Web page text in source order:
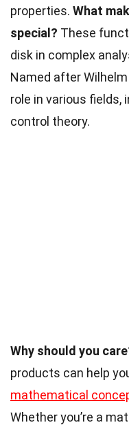
properties. What
special? These
disk in complex
Named after
role in various fields,
control theory.
Why should you
products can help
mathematical
Whether you’re a